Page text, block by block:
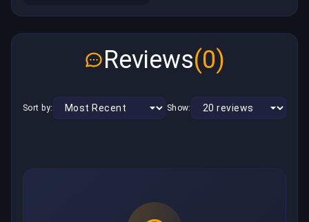
Reviews(0)
Sort by: Show: